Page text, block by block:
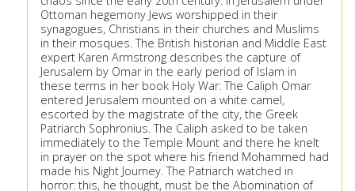
Ottoman hegemony Jews worshipped in their
synagogues, Christians in their churches and Muslims
in their mosques. The British historian and Middle East
expert Karen Armstrong describes the capture of
Jerusalem by Omar in the early period of Islam in
these terms in her book Holy War: The Caliph Omar
entered Jerusalem mounted on a white camel,
escorted by the magistrate of the city, the Greek
Patriarch Sophronius. The Caliph asked to be taken
immediately to the Temple Mount and there he knelt
in prayer on the spot where his friend Mohammed had
made his Night Journey. The Patriarch watched in
horror: this, he thought, must be the Abomination of